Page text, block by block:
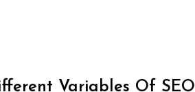
Variables Of SEO